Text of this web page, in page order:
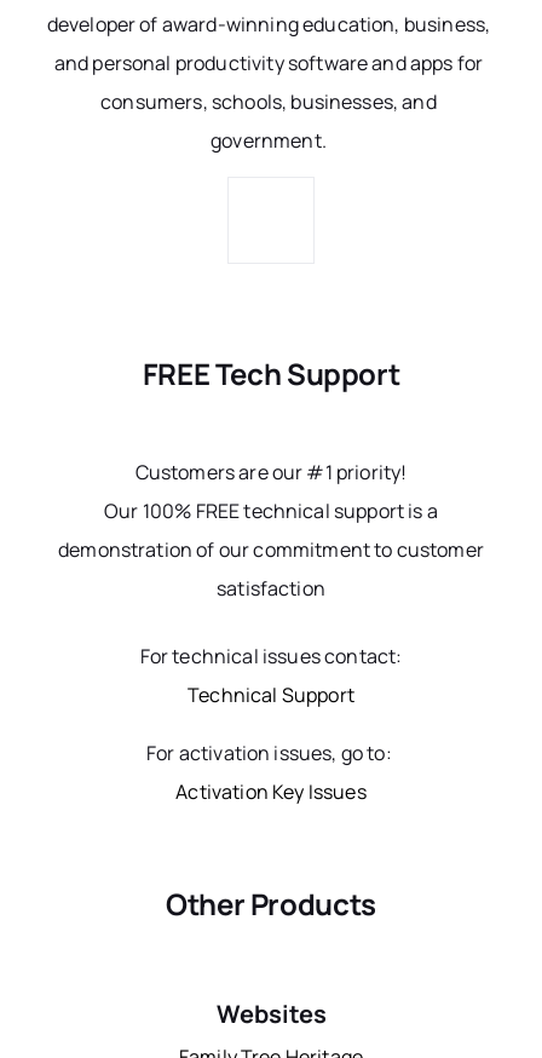
developer of award-winning education, business,
and personal productivity software and apps for
consumers, schools, businesses, and
government.
FREE Tech Support
Customers are our #1 priority!
Our 100% FREE technical support is a
demonstration of our commitment to customer
satisfaction
For technical issues contact:
Technical Support
For activation issues, go to:
Activation Key Issues
Other Products
Websites